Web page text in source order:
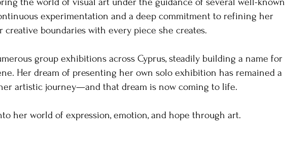
experimentation and a deep commitment to refining her
creative boundaries with every piece she creates.
group exhibitions across Cyprus, steadily building a name for
Her dream of presenting her own solo exhibition has remained a
artistic journey—and that dream is now coming to life.
her world of expression, emotion, and hope through art.